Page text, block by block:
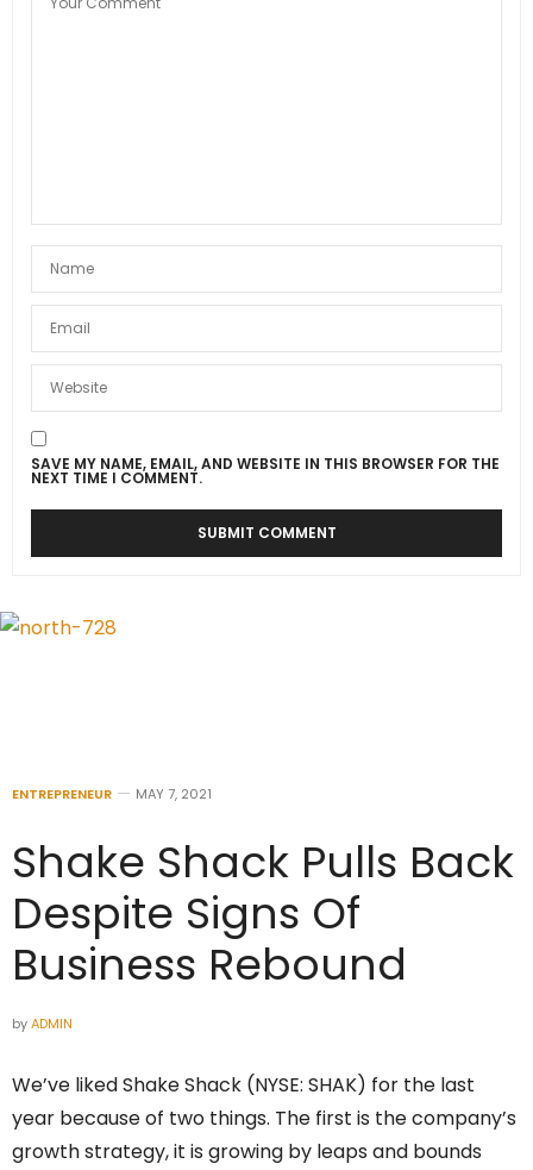
SAVE MY NAME, EMAIL, AND WEBSITE IN THIS BROWSER FOR THE
NEXT TIME I COMMENT.
ENTREPRENEUR MAY 7, 2021
Shake Shack Pulls Back
Despite Signs Of
Business Rebound
byADMIN
We’ve liked Shake Shack (NYSE: SHAK) for the last
year because of two things. The first is the company’s
growth strategy, it is growing by leaps and bounds